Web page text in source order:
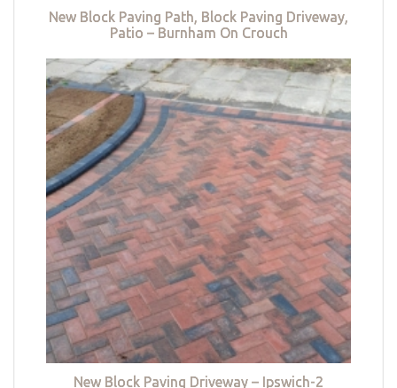
New Block Paving Path, Block Paving Driveway,
Patio – Burnham On Crouch
New Block Paving Driveway – Ipswich-2